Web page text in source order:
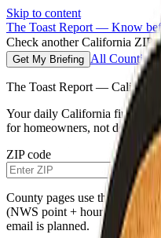
Skip to content
The Toast Report — Know
Check another California ZIP
Get My Briefing All Counties
The Toast Report —
Your daily California fire
for homeowners, not
ZIP code
County pages use the same
(NWS point + hourly for your
email is planned.